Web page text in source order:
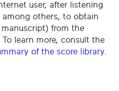
user, after listening
others, to obtain
from the
learn more, consult the
of the score library